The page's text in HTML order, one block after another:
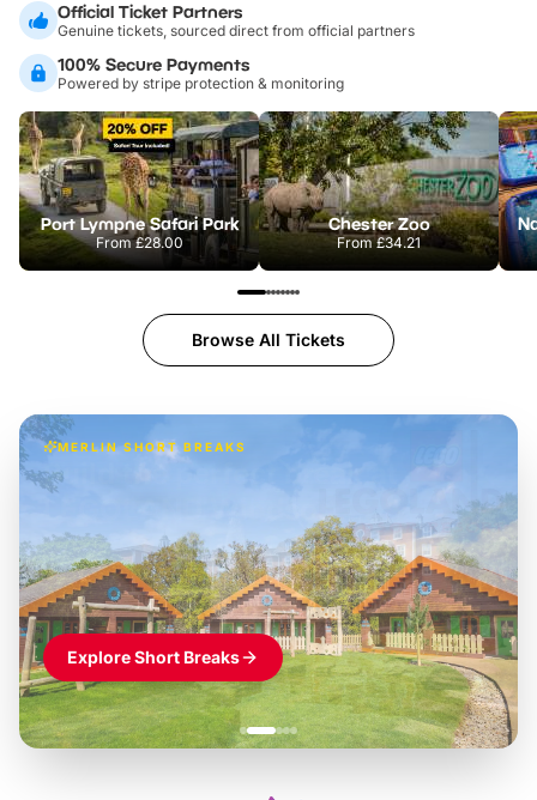
Official Ticket Partners
Genuine tickets, sourced direct from official partners
100% Secure Payments
Powered by stripe protection & monitoring
Port Lympne Safari Park
From£28.00
Chester Zoo
From£34.21
Browse All Tickets
MERLIN SHORT BREAKS
£42pp
Build the perfect break at
LEGOLAND Windsor
Themed hotel + park tickets + breakfast- from£49pp
£45pp
£55pp£39pp
Explore Short Breaks